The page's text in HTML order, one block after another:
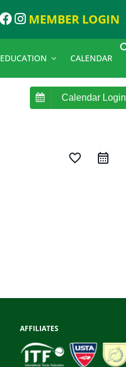
MEMBER LOGIN
EDUCATION CALENDAR
Calendar Login
favorite_border
AFFILIATES